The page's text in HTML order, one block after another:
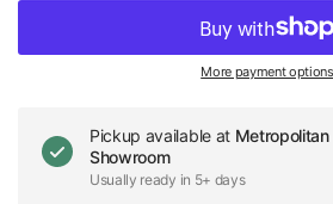
More payment options
Pickup available at
Showroom
Usually ready in 5+ days